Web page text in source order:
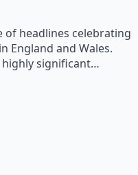
of headlines celebrating
England and Wales.
significant…